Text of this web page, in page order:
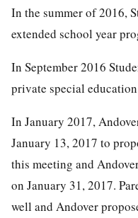
In the summer of 2016,
extended school year
In September 2016
private special
In January 2017,
January 13, 2017 to
this meeting and
on January 31, 2017.
well and Andover